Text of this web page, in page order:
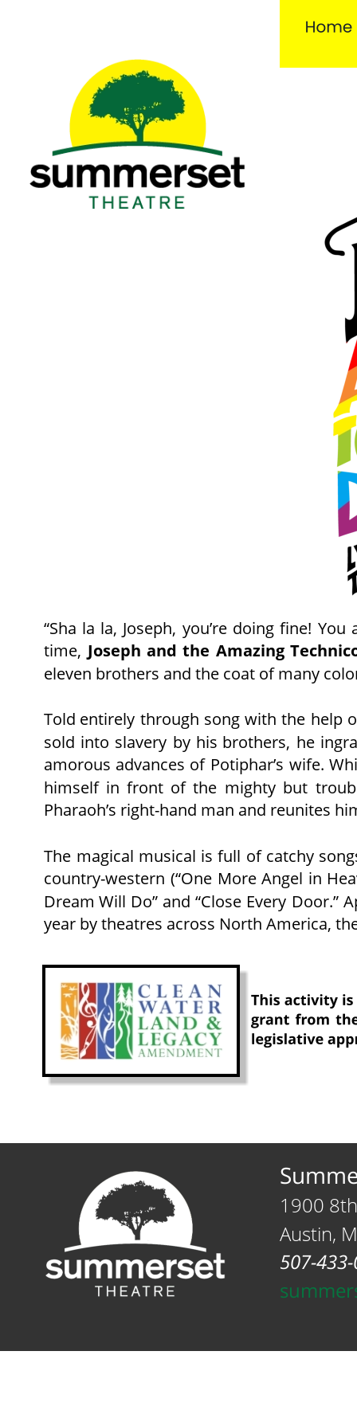
1900
Austin,
507-
“Sha la la, Joseph, you’re doing fine! You
time, Joseph and the Amazing
eleven brothers and the coat of many
Told entirely through song with the help
sold into slavery by his brothers, he
amorous advances of Potiphar’s wife.
himself in front of the mighty but
Pharaoh’s right-hand man and reunites
The magical musical is full of catchy
country-western (“One More Angel in
Dream Will Do” and “Close Every Door.”
year by theatres across North America,